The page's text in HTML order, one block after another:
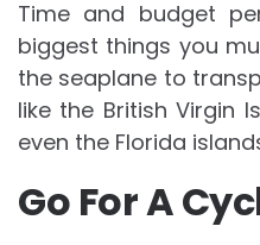
Time and budget
biggest things you
the seaplane to
like the British Virgin
even the Florida
Go For A